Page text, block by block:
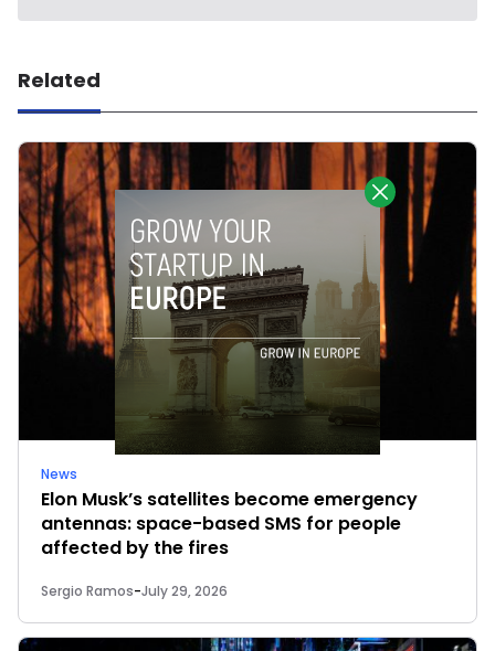
Related
News
Elon Musk’s satellites become emergency
antennas: space-based SMS for people
affected by the fires
Sergio Ramos-July 29, 2026